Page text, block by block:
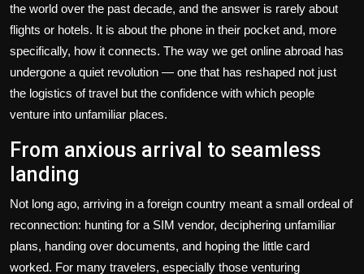
the world over the past decade, and the answer is rarely about
flights or hotels. It is about the phone in their pocket and, more
specifically, how it connects. The way we get online abroad has
undergone a quiet revolution — one that has reshaped not just
the logistics of travel but the confidence with which people
venture into unfamiliar places.
From anxious arrival to seamless
landing
Not long ago, arriving in a foreign country meant a small ordeal of
reconnection: hunting for a SIM vendor, deciphering unfamiliar
plans, handing over documents, and hoping the little card
worked. For many travelers, especially those venturing